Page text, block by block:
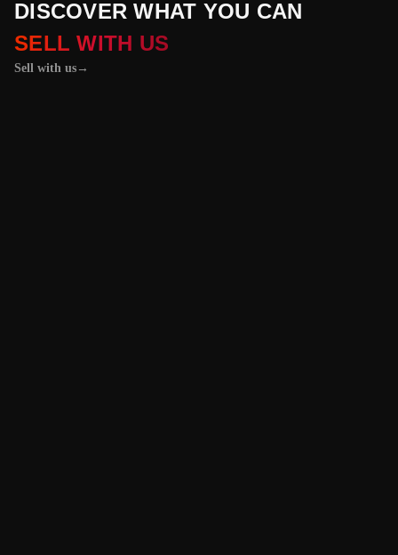
DISCOVER WHAT YOU CAN
SELL WITH US
Sell with us →